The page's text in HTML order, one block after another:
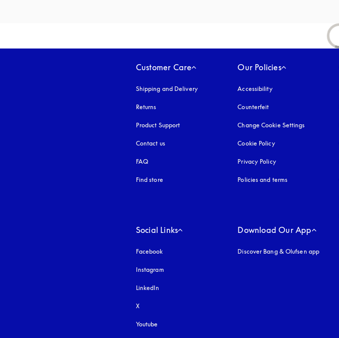
Customer Care
Shipping and Delivery
Returns
Product Support
Contact us
FAQ
Find store
Our Policies
Accessibilityopens in a new tab
Counterfeit
Change Cookie Settings
Cookie Policyopens in a new tab
Privacy Policyopens in a new tab
Policies and terms
Social Links
Facebook
Instagram
LinkedIn
X
Youtube
Download Our App
Discover Bang & Olufsen app